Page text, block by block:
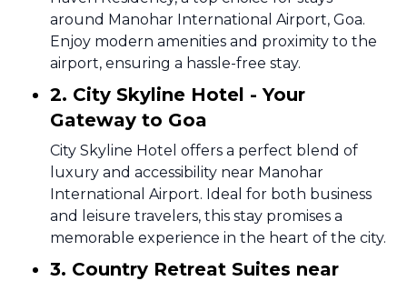
around Manohar International Airport, Goa.
Enjoy modern amenities and proximity to the
airport, ensuring a hassle-free stay.
2. City Skyline Hotel - Your
Gateway to Goa
City Skyline Hotel offers a perfect blend of
luxury and accessibility near Manohar
International Airport. Ideal for both business
and leisure travelers, this stay promises a
memorable experience in the heart of the city.
3. Country Retreat Suites near